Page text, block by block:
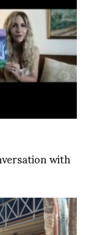
with